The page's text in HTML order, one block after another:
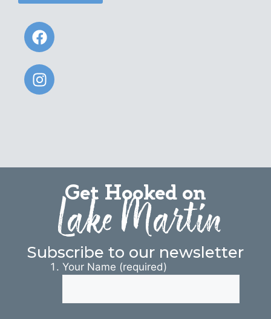
Get Hooked on
Lake Martin
Subscribe to our newsletter
Your Name (required)